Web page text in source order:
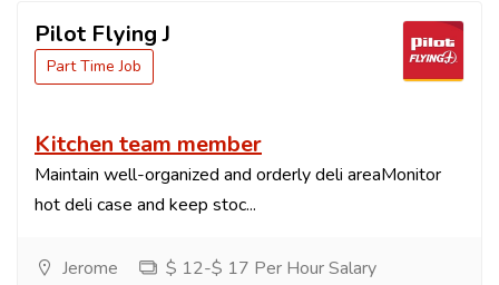
Pilot Flying J
Part Time Job
Kitchen team member
Maintain well-organized and orderly deli areaMonitor
hot deli case and keep stoc...
Jerome
$ 12-$ 17 Per Hour Salary